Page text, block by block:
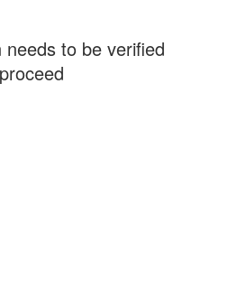
needs to be verified